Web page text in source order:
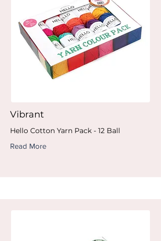
Vibrant
Hello Cotton Yarn Pack - 12 Ball
Read More